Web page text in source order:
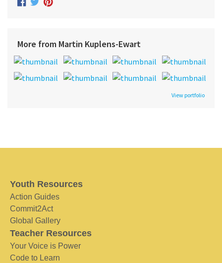
More from Martin Kuplens-Ewart
View portfolio
Youth Resources
Action Guides
Commit2Act
Global Gallery
Teacher Resources
Your Voice is Power
Code to Learn